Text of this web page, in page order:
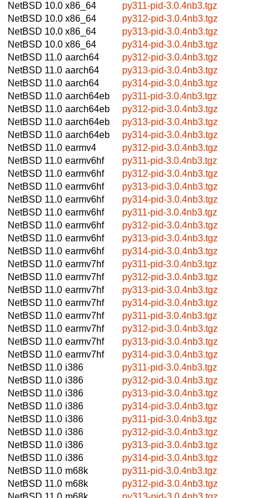
NetBSD 10.0 x86_64
py311-pid-3.0.4nb3.tgz
NetBSD 10.0 x86_64
py312-pid-3.0.4nb3.tgz
NetBSD 10.0 x86_64
py313-pid-3.0.4nb3.tgz
NetBSD 10.0 x86_64
py314-pid-3.0.4nb3.tgz
NetBSD 11.0 aarch64
py312-pid-3.0.4nb3.tgz
NetBSD 11.0 aarch64
py313-pid-3.0.4nb3.tgz
NetBSD 11.0 aarch64
py314-pid-3.0.4nb3.tgz
NetBSD 11.0 aarch64eb
py311-pid-3.0.4nb3.tgz
NetBSD 11.0 aarch64eb
py312-pid-3.0.4nb3.tgz
NetBSD 11.0 aarch64eb
py313-pid-3.0.4nb3.tgz
NetBSD 11.0 aarch64eb
py314-pid-3.0.4nb3.tgz
NetBSD 11.0 earmv4
py312-pid-3.0.4nb3.tgz
NetBSD 11.0 earmv6hf
py311-pid-3.0.4nb3.tgz
NetBSD 11.0 earmv6hf
py312-pid-3.0.4nb3.tgz
NetBSD 11.0 earmv6hf
py313-pid-3.0.4nb3.tgz
NetBSD 11.0 earmv6hf
py314-pid-3.0.4nb3.tgz
NetBSD 11.0 earmv6hf
py311-pid-3.0.4nb3.tgz
NetBSD 11.0 earmv6hf
py312-pid-3.0.4nb3.tgz
NetBSD 11.0 earmv6hf
py313-pid-3.0.4nb3.tgz
NetBSD 11.0 earmv6hf
py314-pid-3.0.4nb3.tgz
NetBSD 11.0 earmv7hf
py311-pid-3.0.4nb3.tgz
NetBSD 11.0 earmv7hf
py312-pid-3.0.4nb3.tgz
NetBSD 11.0 earmv7hf
py313-pid-3.0.4nb3.tgz
NetBSD 11.0 earmv7hf
py314-pid-3.0.4nb3.tgz
NetBSD 11.0 earmv7hf
py311-pid-3.0.4nb3.tgz
NetBSD 11.0 earmv7hf
py312-pid-3.0.4nb3.tgz
NetBSD 11.0 earmv7hf
py313-pid-3.0.4nb3.tgz
NetBSD 11.0 earmv7hf
py314-pid-3.0.4nb3.tgz
NetBSD 11.0 i386
py311-pid-3.0.4nb3.tgz
NetBSD 11.0 i386
py312-pid-3.0.4nb3.tgz
NetBSD 11.0 i386
py313-pid-3.0.4nb3.tgz
NetBSD 11.0 i386
py314-pid-3.0.4nb3.tgz
NetBSD 11.0 i386
py311-pid-3.0.4nb3.tgz
NetBSD 11.0 i386
py312-pid-3.0.4nb3.tgz
NetBSD 11.0 i386
py313-pid-3.0.4nb3.tgz
NetBSD 11.0 i386
py314-pid-3.0.4nb3.tgz
NetBSD 11.0 m68k
py311-pid-3.0.4nb3.tgz
NetBSD 11.0 m68k
py312-pid-3.0.4nb3.tgz